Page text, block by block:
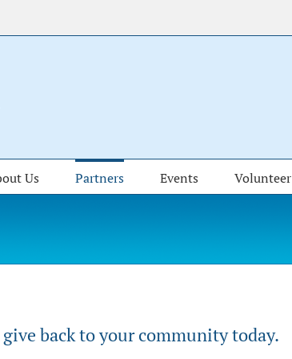
Us Partners Events Volunteer
back to your community today.